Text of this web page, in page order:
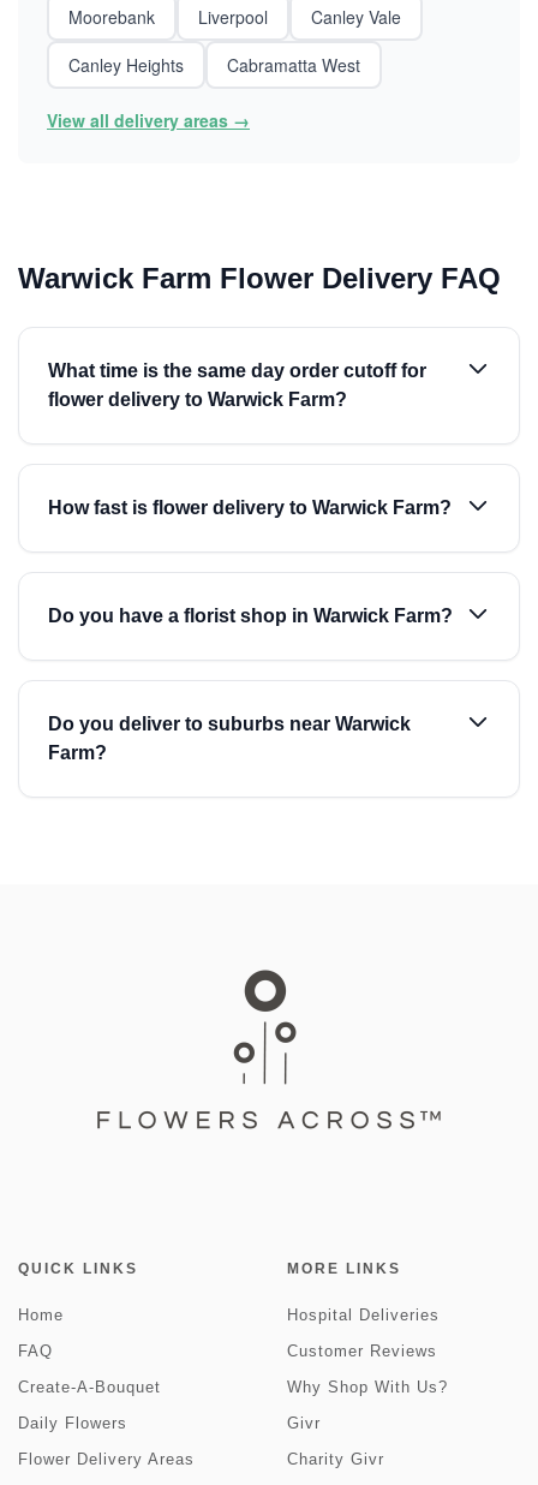
Moorebank
Liverpool
Canley Vale
Canley Heights
Cabramatta West
View all delivery areas →
Warwick Farm Flower Delivery FAQ
What time is the same day order cutoff for
flower delivery to Warwick Farm?
How fast is flower delivery to Warwick Farm?
Do you have a florist shop in Warwick Farm?
Do you deliver to suburbs near Warwick
Farm?
QUICK LINKS
Home
FAQ
Create-A-Bouquet
Daily Flowers
Flower Delivery Areas
MORE LINKS
Hospital Deliveries
Customer Reviews
Why Shop With Us?
Givr
Charity Givr